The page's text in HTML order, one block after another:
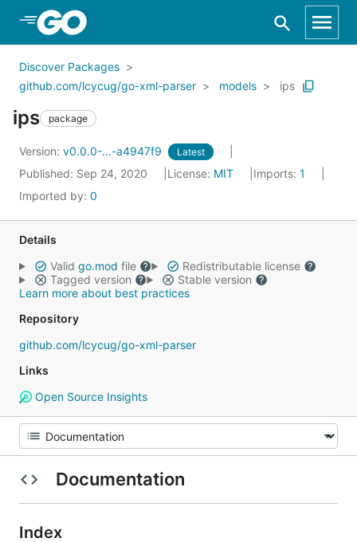
Skip to Main Content
Discover Packages
github.com/lcycug/go-xml-parser
models ips
ips package
Version: v0.0.0-...-a4947f9 Latest
Published: Sep 24, 2020 License: MIT Imports: 1
Imported by: 0
Details
Valid go.mod file
Redistributable license
Tagged version
Stable version
Learn more about best practices
Repository
github.com/lcycug/go-xml-parser
Links
Open Source Insights
Documentation
Index